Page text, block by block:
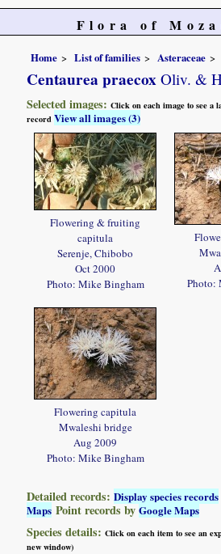
Flora of
Home List of families Asteraceae
Centaurea praecox Oliv. &
Selected images:Click on each image to see a
recordView all images (3)
Flowering & fruiting
capitula
Serenje, Chibobo
Oct 2000
Photo: Mike Bingham
Photo:
Flowering capitula
Mwaleshi bridge
Aug 2009
Photo: Mike Bingham
Detailed records:Display species records
Maps Point records byGoogle Maps
Species details:Click on each item to see an
new window)